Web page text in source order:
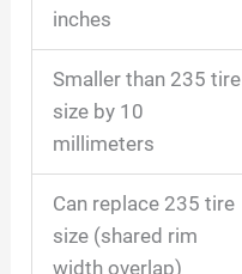
inches
Smaller than 235 tire
size by 10
millimeters
Can replace 235 tire
size (shared rim
width overlap)